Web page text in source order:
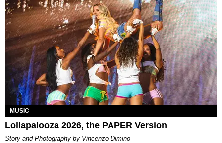
MUSIC
Lollapalooza 2026, the PAPER Version
Story and Photography by Vincenzo Dimino